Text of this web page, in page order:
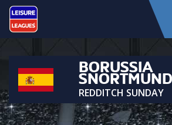
BORUSSIA
SNORTMUND
REDDITCH SUNDAY